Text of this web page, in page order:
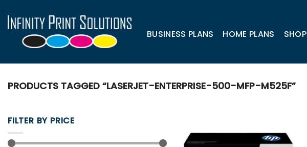
to
content
BUSINESS PLANS HOME PLANS SHOP
PRODUCTS TAGGED “LASERJET-ENTERPRISE-500-MFP-M525F”
FILTER BY PRICE